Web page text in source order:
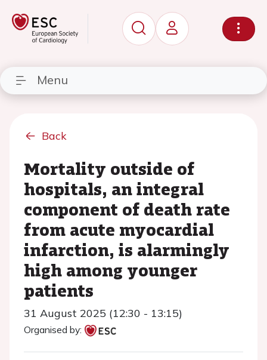
Menu
Back
Mortality outside of
hospitals, an integral
component of death rate
from acute myocardial
infarction, is alarmingly
high among younger
patients
31 August 2025 (12:30 - 13:15)
Organised by: